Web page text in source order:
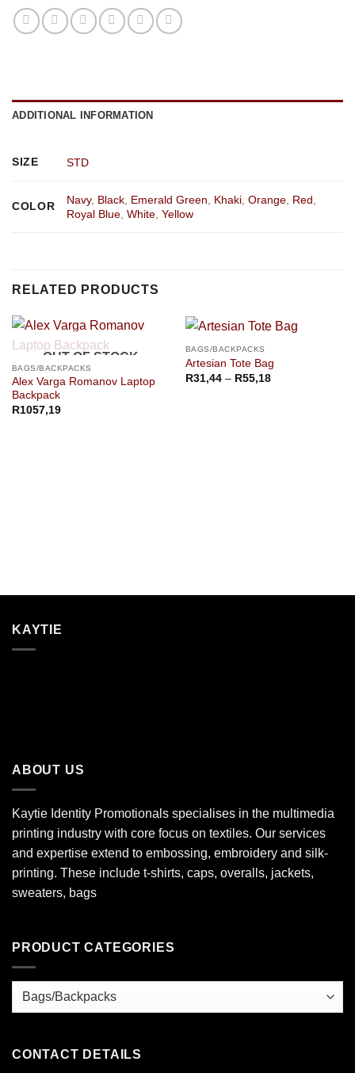
ADDITIONAL INFORMATION
SIZE STD
COLOR Navy, Black, Emerald Green, Khaki,Orange, Red,
Royal Blue,White,Yellow
RELATED PRODUCTS
OUT OF STOCK
BAGS/BACKPACKS
Alex Varga Romanov Laptop
Backpack
R1057,19
BAGS/BACKPACKS
Artesian Tote Bag
R31,44 – R55,18Price
KAYTIE
ABOUT US
Kaytie Identity Promotionals specialises in the multimedia
printing industry with core focus on textiles. Our services
and expertise extend to embossing, embroidery and silk-
printing. These include t-shirts, caps, overalls, jackets,
sweaters, bags
PRODUCT CATEGORIES
CONTACT DETAILS